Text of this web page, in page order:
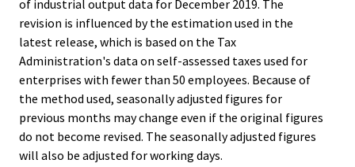
of industrial output data for December 2019. The
revision is influenced by the estimation used in the
latest release, which is based on the Tax
Administration's data on self-assessed taxes used for
enterprises with fewer than 50 employees. Because of
the method used, seasonally adjusted figures for
previous months may change even if the original figures
do not become revised. The seasonally adjusted figures
will also be adjusted for working days.